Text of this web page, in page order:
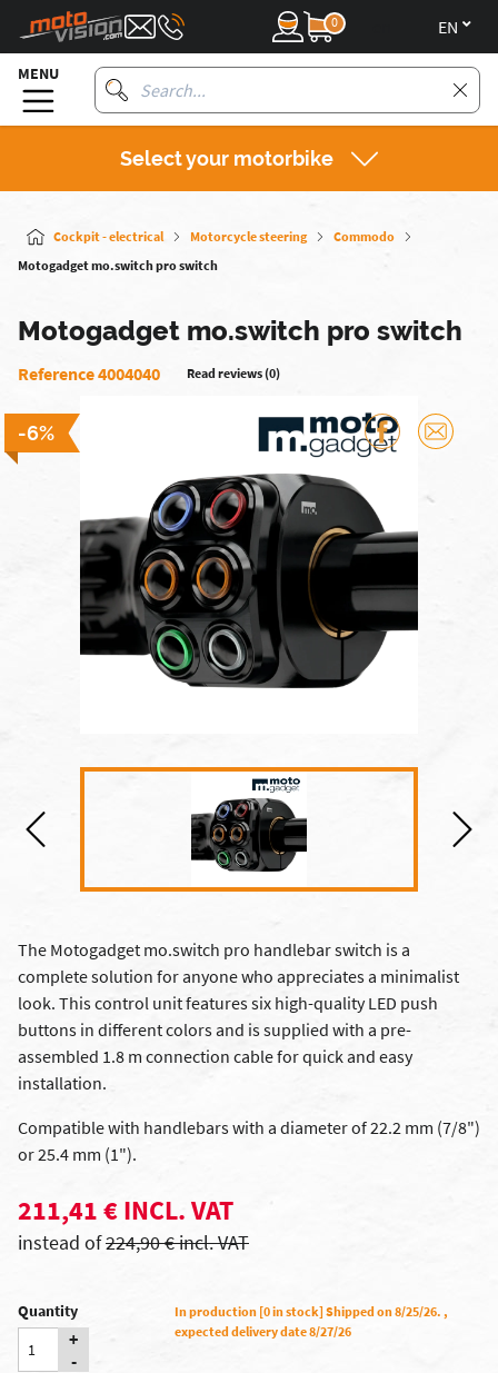
0
MENU
Select your motorbike
Cockpit - electrical Motorcycle steering
Commodo
Motogadget mo.switch pro switch
Motogadget mo.switch pro switch
Reference 4004040 Read reviews (0)
-6%
The Motogadget mo.switch pro handlebar switch is a
complete solution for anyone who appreciates a minimalist
look. This control unit features six high-quality LED push
buttons in different colors and is supplied with a pre-
assembled 1.8 m connection cable for quick and easy
installation.
Compatible with handlebars with a diameter of 22.2 mm (7/8")
or 25.4 mm (1").
211,41 € INCL. VAT
instead of224,90 € incl. VAT
Quantity
+
-
In production [0 in stock] Shipped on 8/25/26. ,
expected delivery date 8/27/26